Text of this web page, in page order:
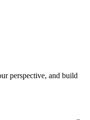
perspective, and build